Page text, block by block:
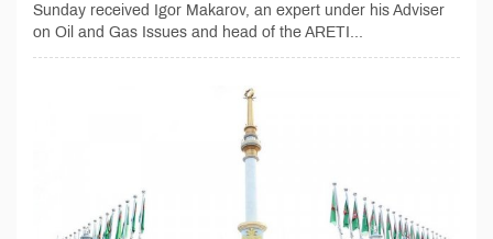
Sunday received Igor Makarov, an expert under his Adviser
on Oil and Gas Issues and head of the ARETI...